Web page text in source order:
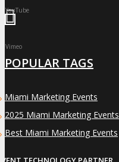
YouTube
Vimeo
POPULAR TAGS
Miami Marketing Events
2025 Miami Marketing Events
Best Miami Marketing Events